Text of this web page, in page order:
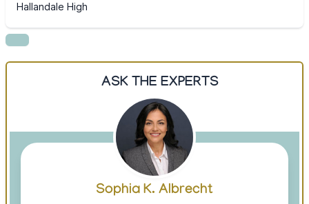
Hallandale High
ASK THE EXPERTS
Sophia K. Albrecht